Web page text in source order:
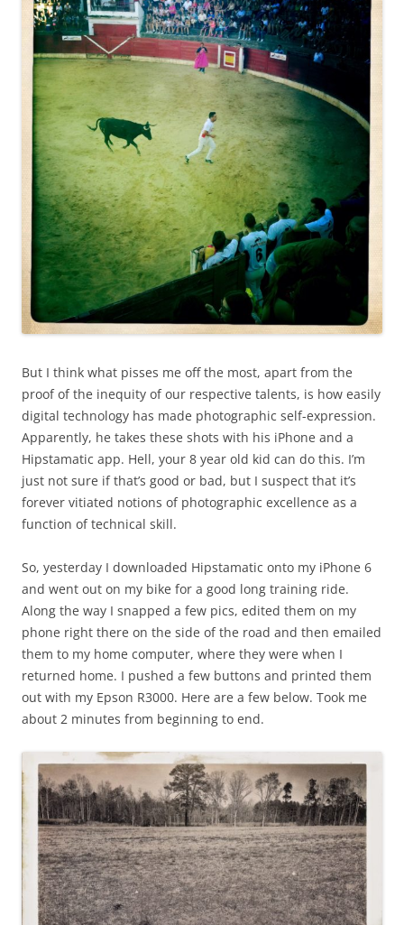
But I think what pisses me off the most, apart from the
proof of the inequity of our respective talents, is how easily
digital technology has made photographic self-expression.
Apparently, he takes these shots with his iPhone and a
Hipstamatic app. Hell, your 8 year old kid can do this. I’m
just not sure if that’s good or bad, but I suspect that it’s
forever vitiated notions of photographic excellence as a
function of technical skill.
So, yesterday I downloaded Hipstamatic onto my iPhone 6
and went out on my bike for a good long training ride.
Along the way I snapped a few pics, edited them on my
phone right there on the side of the road and then emailed
them to my home computer, where they were when I
returned home. I pushed a few buttons and printed them
out with my Epson R3000. Here are a few below. Took me
about 2 minutes from beginning to end.